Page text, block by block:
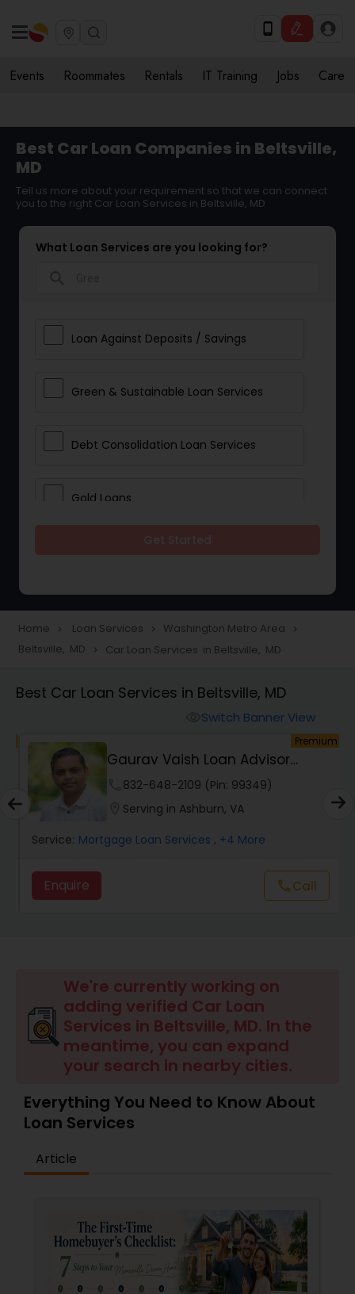
Events Roommates Rentals IT Training Jobs Care
Best Car Loan Companies in Beltsville,
MD
Tell us more about your requirement so that we can connect
you to the right Car Loan Services in Beltsville, MD
What Loan Services are you looking for?
Loan Against Deposits / Savings
Green & Sustainable Loan Services
Debt Consolidation Loan Services
Gold Loans
Student Loan Services
Auto Loan Services
Car Loan Services
Home Loan Services
Mortgage Loan Services
Commercial Loan Services
Home navigate_next Loan Services navigate_next Washington Metro Area navigate_next
Beltsville, MD navigate_next Car Loan Services in Beltsville, MD
Best Car Loan Services in Beltsville, MD
Switch Banner View
Premium
Gaurav Vaish Loan Advisor
NMLS# 2122782
832-648-2109 (Pin: 99349)
Serving in Ashburn, VA
Service: Mortgage Loan Services , +4 More
Enquire callCall
We're currently working on
adding verified Car Loan
Services in Beltsville, MD. In the
meantime, you can expand
your search in nearby cities.
Everything You Need to Know About
Loan Services
Article